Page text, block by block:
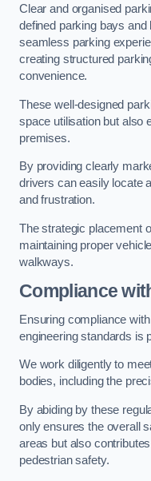
Clear and organised
defined parking bays
seamless parking
creating structured
convenience.
These well-designed
space utilisation but also
premises.
By providing clearly
drivers can easily locate
and frustration.
The strategic placement
maintaining proper
walkways.
Compliance
Ensuring compliance
engineering standards is
We work diligently to
bodies, including the
By abiding by these
only ensures the overall
areas but also
pedestrian safety.